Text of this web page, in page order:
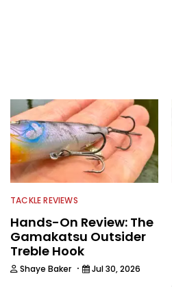
TACKLE REVIEWS
Hands-On Review: The
Gamakatsu Outsider
Treble Hook
Shaye Baker · Jul 30, 2026